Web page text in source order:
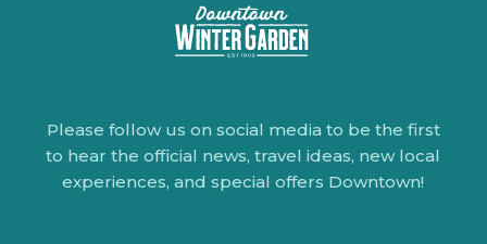
Please follow us on social media to be the first
to hear the official news, travel ideas, new local
experiences, and special offers Downtown!